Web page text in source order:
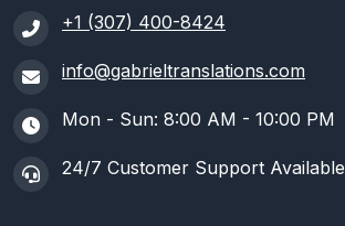
+1 (307) 400-8424
info@gabrieltranslations.com
Mon - Sun: 8:00 AM - 10:00 PM
24/7 Customer Support Available